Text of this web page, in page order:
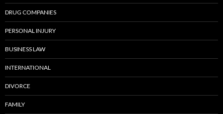
DRUG COMPANIES
PERSONAL INJURY
BUSINESS LAW
INTERNATIONAL
DIVORCE
FAMILY